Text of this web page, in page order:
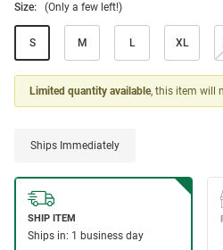
Size: (Only a few left!)
S M L XL
Limited quantity available, this item will
Ships Immediately